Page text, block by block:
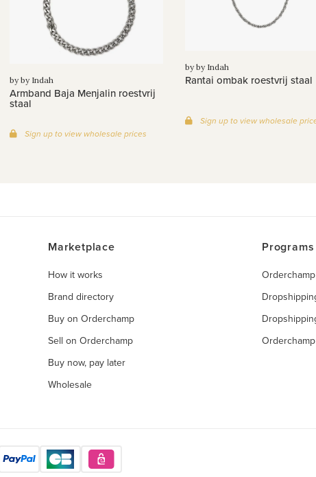
by by Indah
Armband Baja Menjalin roestvrij
staal
Sign up to view wholesale prices
by by Indah
Rantai ombak roestvrij staal
Sign up to view wholesale
Marketplace
How it works
Brand directory
Buy on Orderchamp
Sell on Orderchamp
Buy now, pay later
Wholesale
Programs